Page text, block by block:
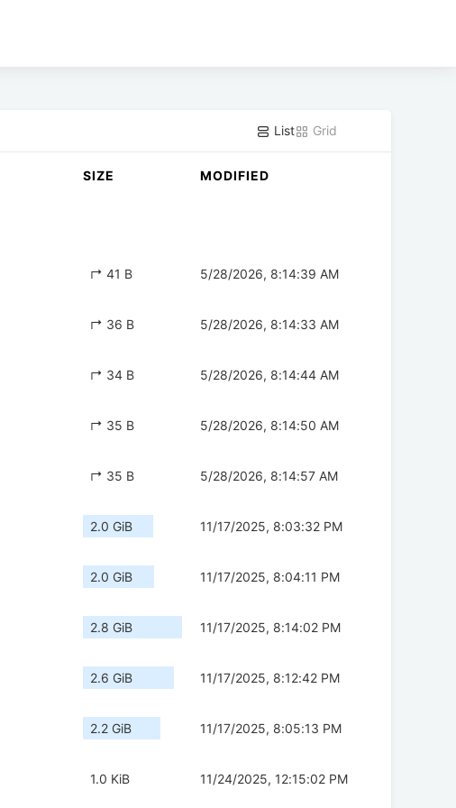
List Grid
SIZE MODIFIED
↱ 41 B 5/28/2026, 8:14:39 AM
↱ 36 B 5/28/2026, 8:14:33 AM
↱ 34 B 5/28/2026, 8:14:44 AM
↱ 35 B 5/28/2026, 8:14:50 AM
↱ 35 B 5/28/2026, 8:14:57 AM
2.0 GiB 11/17/2025, 8:03:32 PM
2.0 GiB 11/17/2025, 8:04:11 PM
2.8 GiB 11/17/2025, 8:14:02 PM
2.6 GiB 11/17/2025, 8:12:42 PM
2.2 GiB 11/17/2025, 8:05:13 PM
1.0 KiB 11/24/2025, 12:15:02 PM